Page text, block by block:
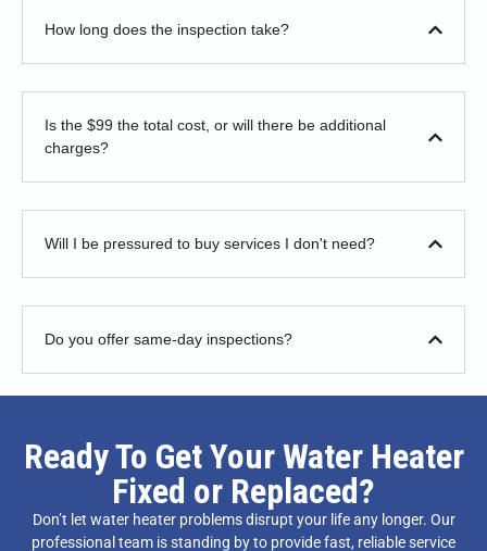
How long does the inspection take?
Is the $99 the total cost, or will there be additional
charges?
Will I be pressured to buy services I don't need?
Do you offer same-day inspections?
Ready To Get Your Water Heater
Fixed or Replaced?
Don’t let water heater problems disrupt your life any longer. Our
professional team is standing by to provide fast, reliable service